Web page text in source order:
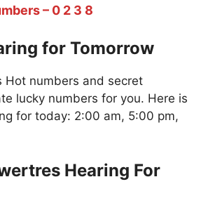
– 0 2 3 8
for Tomorrow
Hot numbers and secret
lucky numbers for you. Here is
for today: 2:00 am, 5:00 pm,
Hearing For